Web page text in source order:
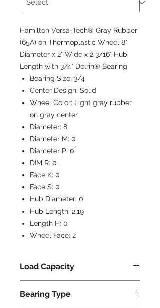
Hamilton Versa-Tech® Gray Rubber
(65A) on Thermoplastic Wheel 8"
Diameter x 2" Wide x 2 3/16" Hub
Length with 3/4" Delrin® Bearing
Bearing Size: 3/4
Center Design: Solid
Wheel Color: Light gray rubber
on gray center
Diameter: 8
Diameter M: 0
Diameter P: 0
DIM R: 0
Face K: 0
Face S: 0
Hub Diameter: 0
Hub Length: 2.19
Length H: 0
Wheel Face: 2
Load Capacity
Bearing Type